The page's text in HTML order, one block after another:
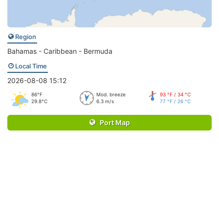
Region
Bahamas - Caribbean - Bermuda
Local Time
2026-08-08 15:12
86°F
29.8°C
Mod. breeze
6.3 m/s
93 °F / 34 °C
77 °F / 26 °C
Port Map